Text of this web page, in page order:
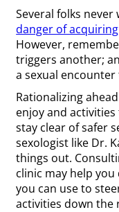
Several folks
danger of
However,
triggers another;
a sexual
Rationalizing
enjoy and
stay clear of safer
sexologist like Dr.
things out.
clinic may help
you can use to
activities down the